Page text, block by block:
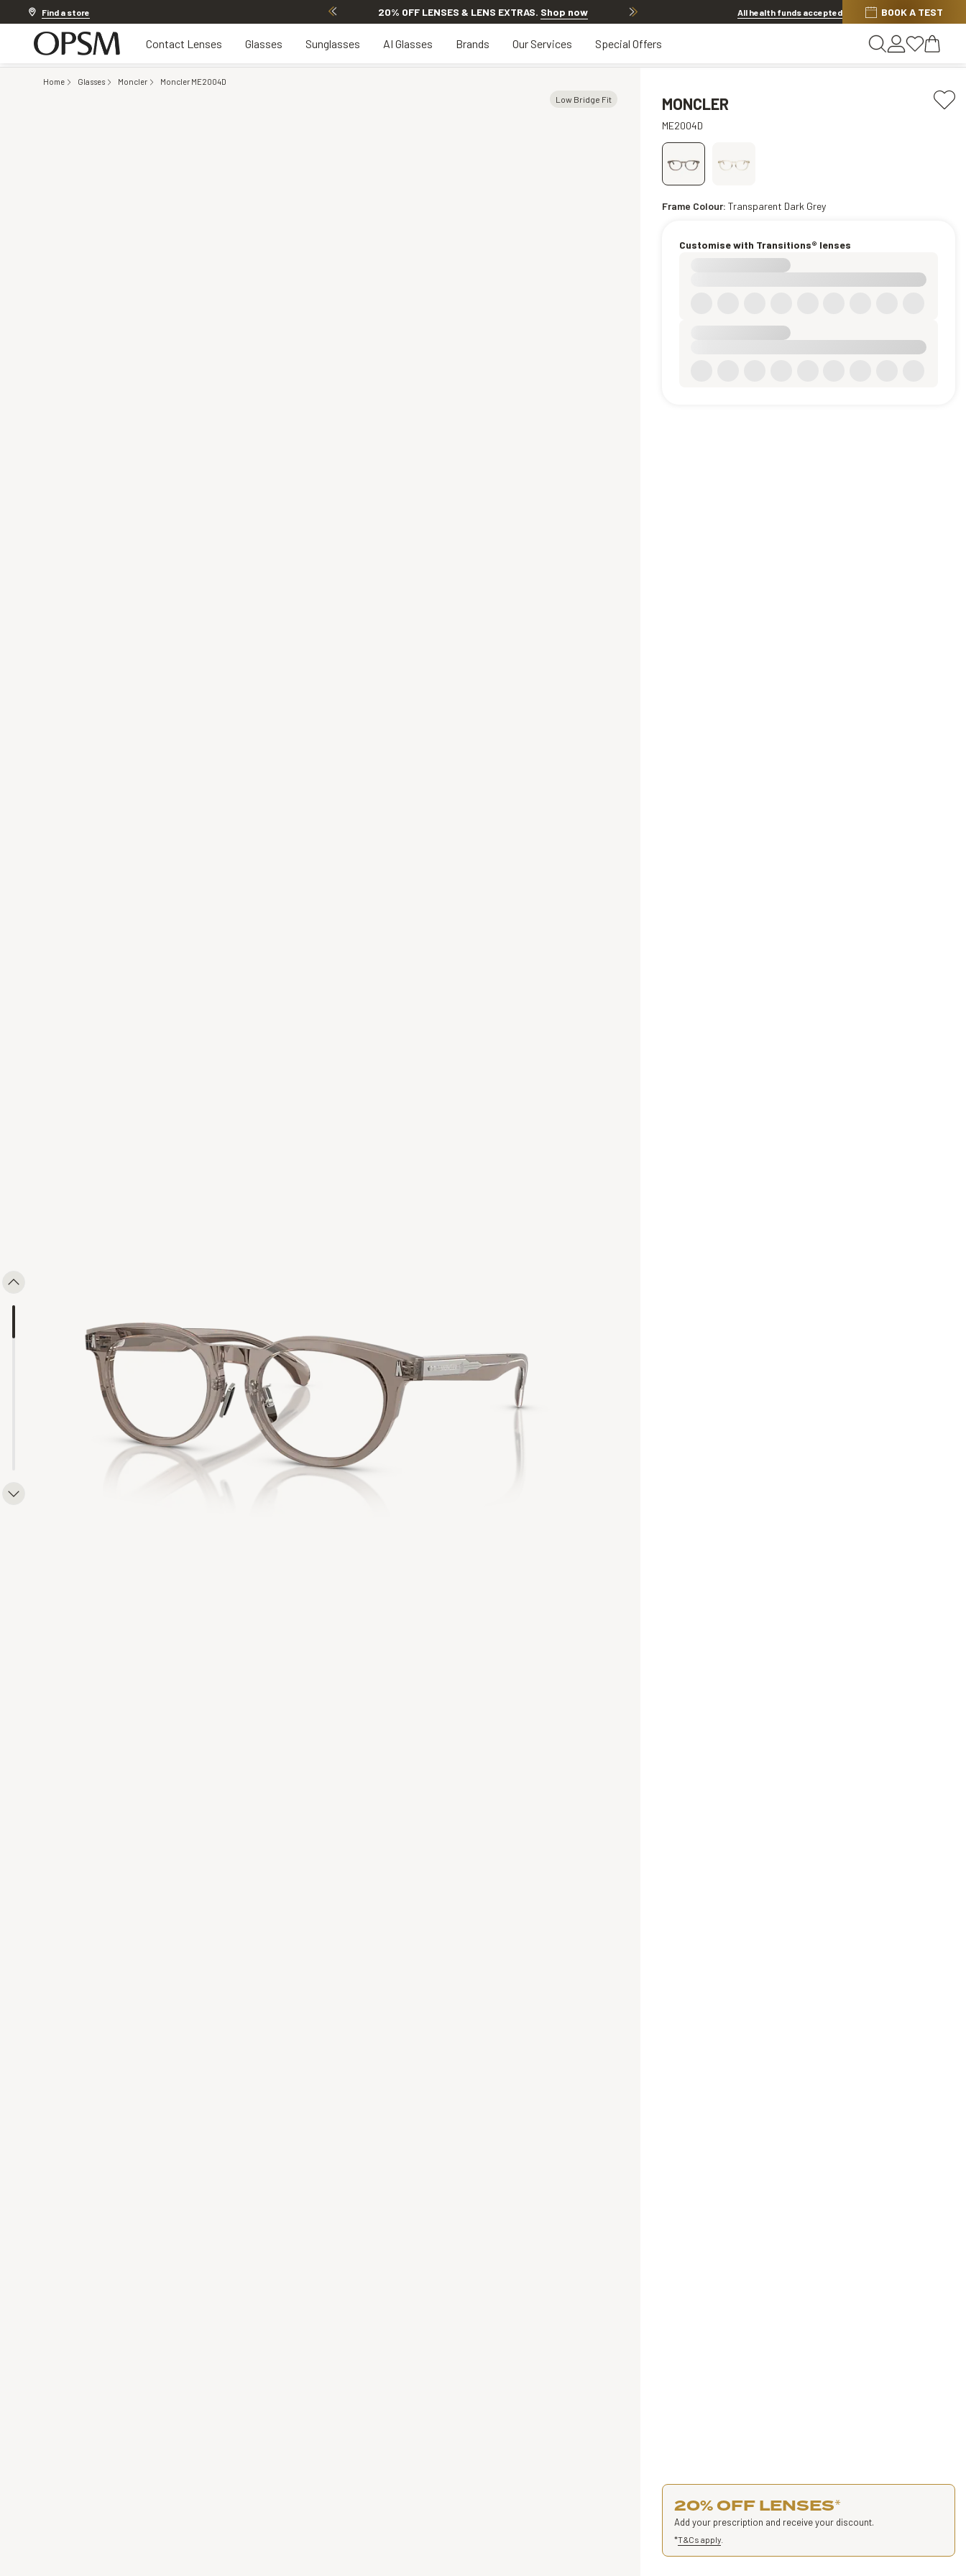
Find a store20% off Contact Lenses* 20% OFF LENSES & LENS EXTRAS. Shop now Discover other offers
All health funds accepted BOOK A TEST
Contact Lenses Glasses Sunglasses AI Glasses Brands Our Services Special Offers
Home Glasses Moncler Moncler ME2004D
Low Bridge Fit MONCLER
ME2004D
Frame Colour: Transparent Dark Grey
Customise with Transitions® lenses
20% OFF LENSES*
Add your prescription and receive your discount.
*T&Cs apply